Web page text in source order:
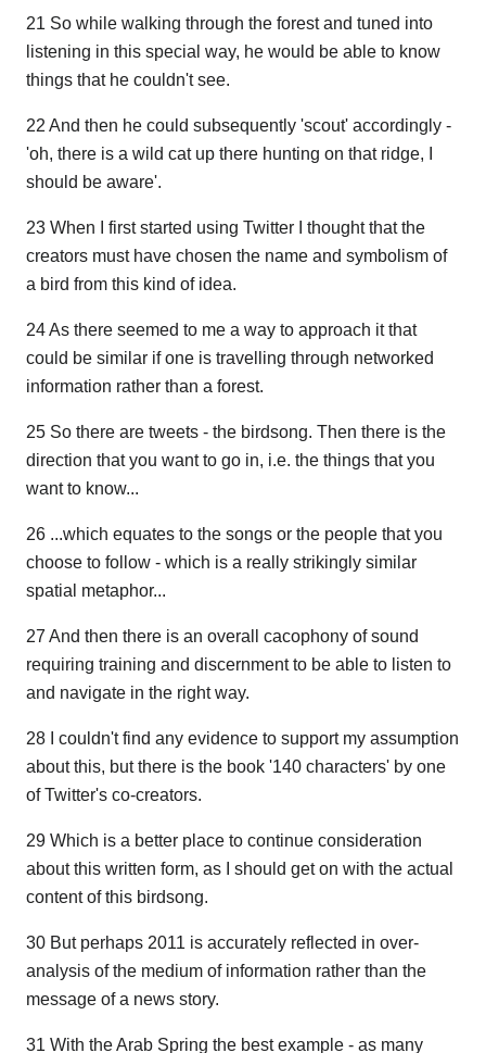
21 So while walking through the forest and tuned into
listening in this special way, he would be able to know
things that he couldn't see.
22 And then he could subsequently 'scout' accordingly -
'oh, there is a wild cat up there hunting on that ridge, I
should be aware'.
23 When I first started using Twitter I thought that the
creators must have chosen the name and symbolism of
a bird from this kind of idea.
24 As there seemed to me a way to approach it that
could be similar if one is travelling through networked
information rather than a forest.
25 So there are tweets - the birdsong. Then there is the
direction that you want to go in, i.e. the things that you
want to know...
26 ...which equates to the songs or the people that you
choose to follow - which is a really strikingly similar
spatial metaphor...
27 And then there is an overall cacophony of sound
requiring training and discernment to be able to listen to
and navigate in the right way.
28 I couldn't find any evidence to support my assumption
about this, but there is the book '140 characters' by one
of Twitter's co-creators.
29 Which is a better place to continue consideration
about this written form, as I should get on with the actual
content of this birdsong.
30 But perhaps 2011 is accurately reflected in over-
analysis of the medium of information rather than the
message of a news story.
31 With the Arab Spring the best example - as many